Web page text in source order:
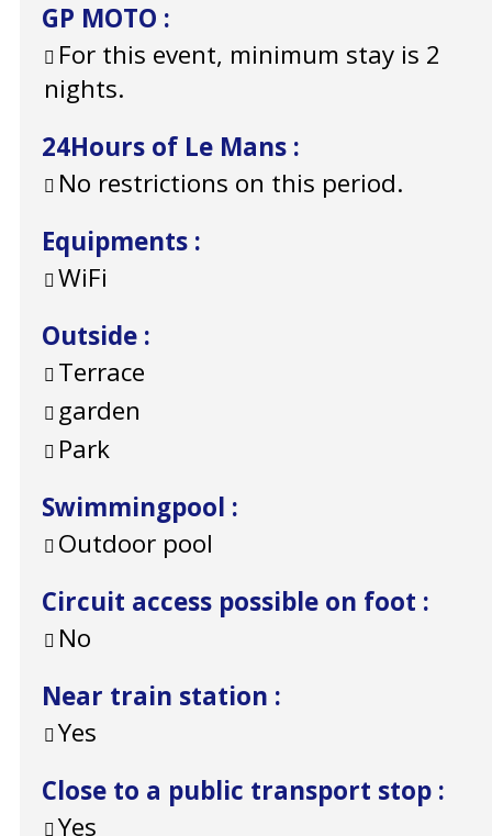
GP MOTO :
For this event, minimum stay is 2
nights.
24Hours of Le Mans :
No restrictions on this period.
Equipments :
WiFi
Outside :
Terrace
garden
Park
Swimmingpool :
Outdoor pool
Circuit access possible on foot :
No
Near train station :
Yes
Close to a public transport stop :
Yes